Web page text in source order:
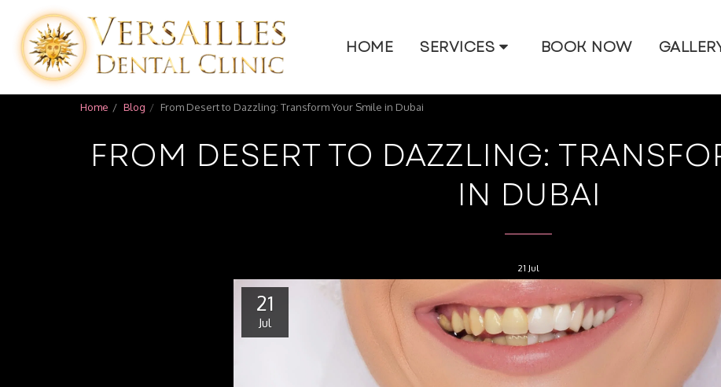
HOME SERVICES BOOK NOW
Home Blog From Desert to Dazzling: Transform Your Smile in Dubai
FROM DESERT TO DAZZLING:
IN DUBAI
21 Jul
21
Jul